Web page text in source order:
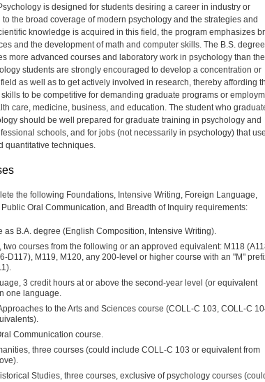
is designed for students desiring a career in industry or
the broad coverage of modern psychology and the strategies and
knowledge is acquired in this field, the program emphasizes
and the development of math and computer skills. The B.S. degree
more advanced courses and laboratory work in psychology than
students are strongly encouraged to develop a concentration or
as well as to get actively involved in research, thereby affording
to be competitive for demanding graduate programs or
care, medicine, business, and education. The student who
should be well prepared for graduate training in psychology and
schools, and for jobs (not necessarily in psychology) that use
quantitative techniques.
the following Foundations, Intensive Writing, Foreign Language,
Oral Communication, and Breadth of Inquiry requirements:
as B.A. degree (English Composition, Intensive Writing).
two courses from the following or an approved equivalent: M118
D117), M119, M120, any 200-level or higher course with an "M"
3 credit hours at or above the second-year level (or equivalent
one language.
to the Arts and Sciences course (COLL-C 103, COLL-C
Communication course.
three courses (could include COLL-C 103 or equivalent from
Studies, three courses, exclusive of psychology courses